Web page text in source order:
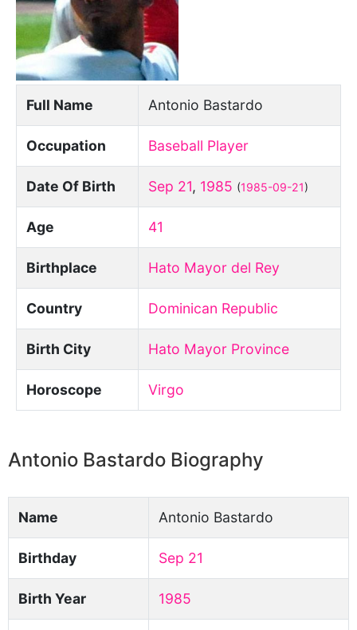
Full Name Antonio Bastardo
Occupation Baseball Player
Date Of Birth Sep 21, 1985 (1985-09-21)
Age 41
Birthplace Hato Mayor del Rey
Country Dominican Republic
Birth City Hato Mayor Province
Horoscope Virgo
Antonio Bastardo Biography
Name Antonio Bastardo
Birthday Sep 21
Birth Year 1985